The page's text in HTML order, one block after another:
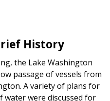
History
the Lake Washington
passage of vessels from
A variety of plans for
water were discussed for